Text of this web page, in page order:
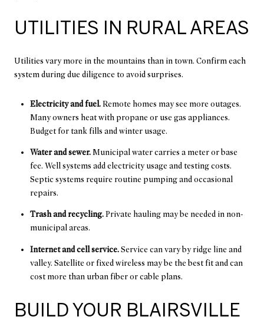
UTILITIES IN RURAL AREAS
Utilities vary more in the mountains than in town. Confirm each
system during due diligence to avoid surprises.
Electricity and fuel.Remote homes may see more outages.
Many owners heat with propane or use gas appliances.
Budget for tank fills and winter usage.
Water and sewer.Municipal water carries a meter or base
fee. Well systems add electricity usage and testing costs.
Septic systems require routine pumping and occasional
repairs.
Trash and recycling.Private hauling may be needed in non-
municipal areas.
Internet and cell service.Service can vary by ridge line and
valley. Satellite or fixed wireless may be the best fit and can
cost more than urban fiber or cable plans.
BUILD YOUR BLAIRSVILLE